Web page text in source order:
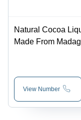
Natural Cocoa
Made From
View Number